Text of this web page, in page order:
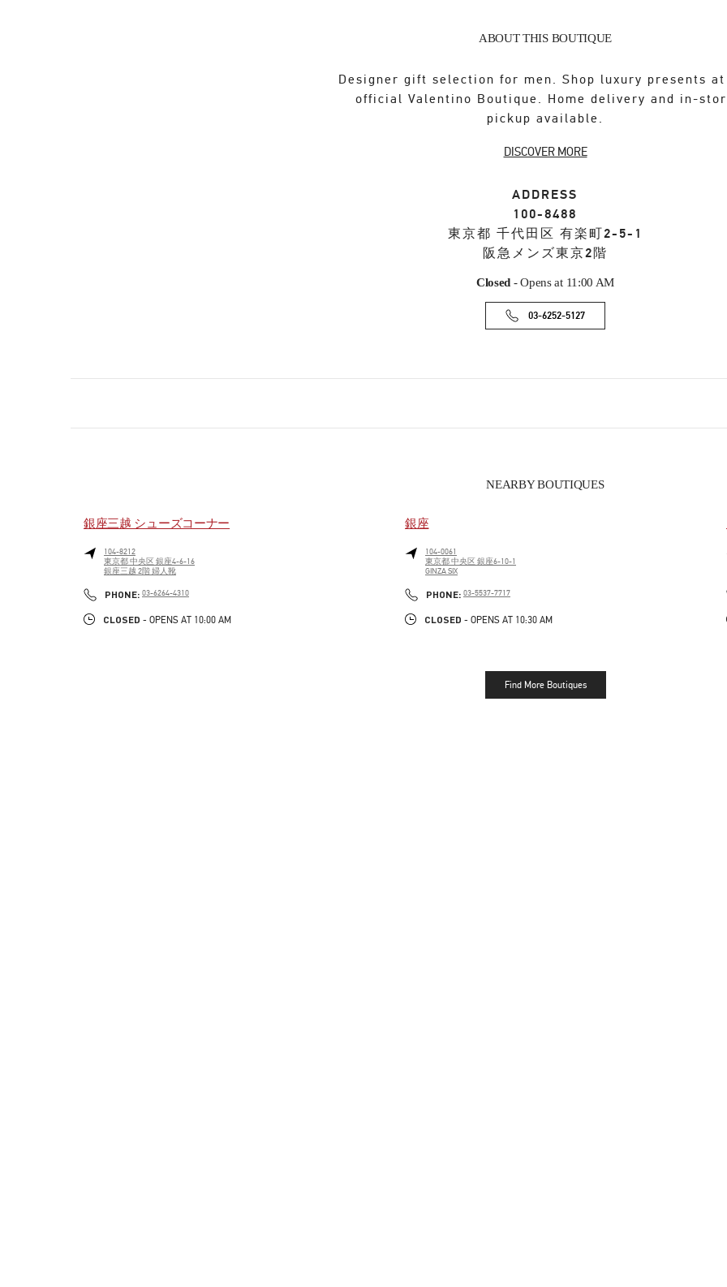
ABOUT THIS BOUTIQUE
Designer gift selection for men. Shop luxury presents at
official Valentino Boutique. Home delivery and in-
pickup available.
DISCOVER MORE
ADDRESS
100-8488
東京都 千代田区 有楽町2-5-1
阪急メンズ東京2階
Closed - Opens at 11:00 AM
03-6252-5127
NEARBY BOUTIQUES
銀座三越 シューズコーナー
104-8212
東京都中央区銀座4-6-16
銀座三越 2階 婦人靴
PHONE: PHONE
03-6264-4310
CLOSED - OPENS AT 10:00 AM
銀座
104-0061
東京都中央区銀座6-10-1
GINZA SIX
PHONE: PHONE
03-5537-7717
CLOSED - OPENS AT 10:30 AM
Find More Boutiques